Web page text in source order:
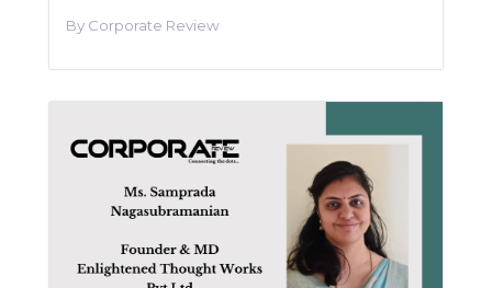
Corporate Review